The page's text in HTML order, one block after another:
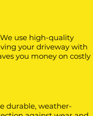
use high-quality
your driveway with
you money on costly
durable, weather-